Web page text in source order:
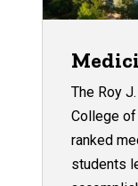
The Roy
College
ranked
students